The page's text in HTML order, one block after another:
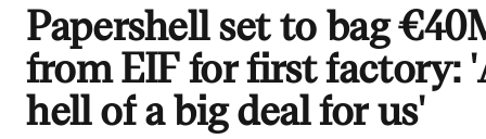
Papershell set to bag
from EIF for first factory:
hell of a big deal for us'